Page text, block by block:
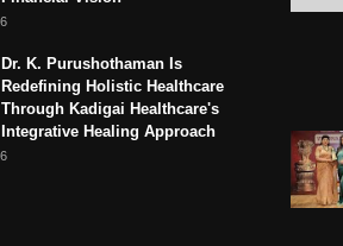
Dr. K. Purushothaman Is
Redefining Holistic Healthcare
Through Kadigai Healthcare's
Integrative Healing Approach